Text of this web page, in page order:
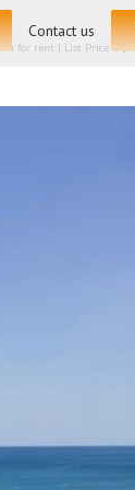
Contact us
for rent | List Price –